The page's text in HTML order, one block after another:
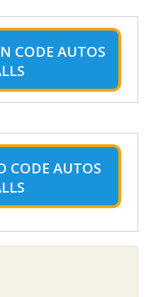
CODE AUTOS
CODE AUTOS